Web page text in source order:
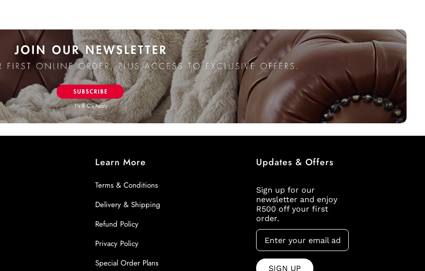
Learn More
Terms & Conditions
Delivery & Shipping
Refund Policy
Privacy Policy
Special Order Plans
Updates & Offers
Sign up for our
newsletter and enjoy
R500 off your first
order.
SIGN UP